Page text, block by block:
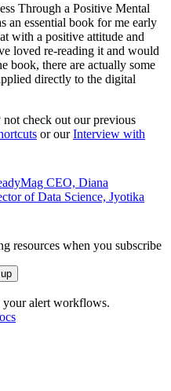
Through a Positive Mental
essential book for me early
with a positive attitude and
loved re-reading it and would
book, there are actually some
directly to the digital
check out our previous
or ourInterview with
CEO, Diana
of Data Science, Jyotika
resources when you subscribe
your alert workflows.